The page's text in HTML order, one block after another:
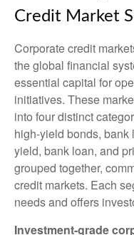
Credit Market
Corporate credit
the global financial
essential capital for
initiatives. These
into four distinct
high-yield bonds, bank
yield, bank loan, and
grouped together,
credit markets. Each
needs and offers
Investment-grade